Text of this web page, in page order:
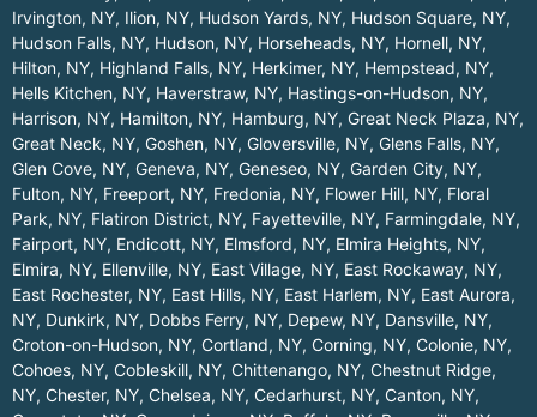
Irvington, NY, Ilion, NY, Hudson Yards, NY, Hudson Square, NY,
Hudson Falls, NY, Hudson, NY, Horseheads, NY, Hornell, NY,
Hilton, NY, Highland Falls, NY, Herkimer, NY, Hempstead, NY,
Hells Kitchen, NY, Haverstraw, NY, Hastings-on-Hudson, NY,
Harrison, NY, Hamilton, NY, Hamburg, NY, Great Neck Plaza, NY,
Great Neck, NY, Goshen, NY, Gloversville, NY, Glens Falls, NY,
Glen Cove, NY, Geneva, NY, Geneseo, NY, Garden City, NY,
Fulton, NY, Freeport, NY, Fredonia, NY, Flower Hill, NY, Floral
Park, NY, Flatiron District, NY, Fayetteville, NY, Farmingdale, NY,
Fairport, NY, Endicott, NY, Elmsford, NY, Elmira Heights, NY,
Elmira, NY, Ellenville, NY, East Village, NY, East Rockaway, NY,
East Rochester, NY, East Hills, NY, East Harlem, NY, East Aurora,
NY, Dunkirk, NY, Dobbs Ferry, NY, Depew, NY, Dansville, NY,
Croton-on-Hudson, NY, Cortland, NY, Corning, NY, Colonie, NY,
Cohoes, NY, Cobleskill, NY, Chittenango, NY, Chestnut Ridge,
NY, Chester, NY, Chelsea, NY, Cedarhurst, NY, Canton, NY,